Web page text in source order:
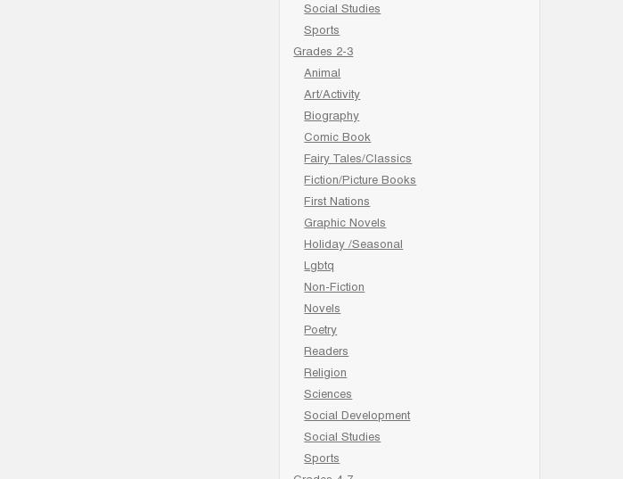
Social Studies
Sports
Grades 2-3
Animal
Art/Activity
Biography
Comic Book
Fairy Tales/Classics
Fiction/Picture Books
First Nations
Graphic Novels
Holiday /Seasonal
Lgbtq
Non-Fiction
Novels
Poetry
Readers
Religion
Sciences
Social Development
Social Studies
Sports